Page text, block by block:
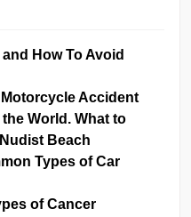
How To Avoid
Accident
World. What to
Beach
Types of Car
of Cancer